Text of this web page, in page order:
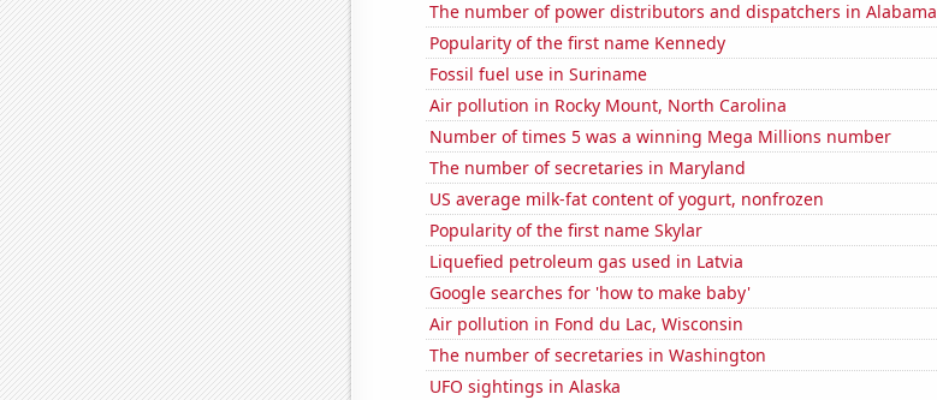
The number of power distributors and dispatchers in Alabama
Popularity of the first name Kennedy
Fossil fuel use in Suriname
Air pollution in Rocky Mount, North Carolina
Number of times 5 was a winning Mega Millions number
The number of secretaries in Maryland
US average milk-fat content of yogurt, nonfrozen
Popularity of the first name Skylar
Liquefied petroleum gas used in Latvia
Google searches for 'how to make baby'
Air pollution in Fond du Lac, Wisconsin
The number of secretaries in Washington
UFO sightings in Alaska